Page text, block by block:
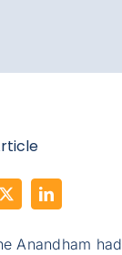
Anandham had